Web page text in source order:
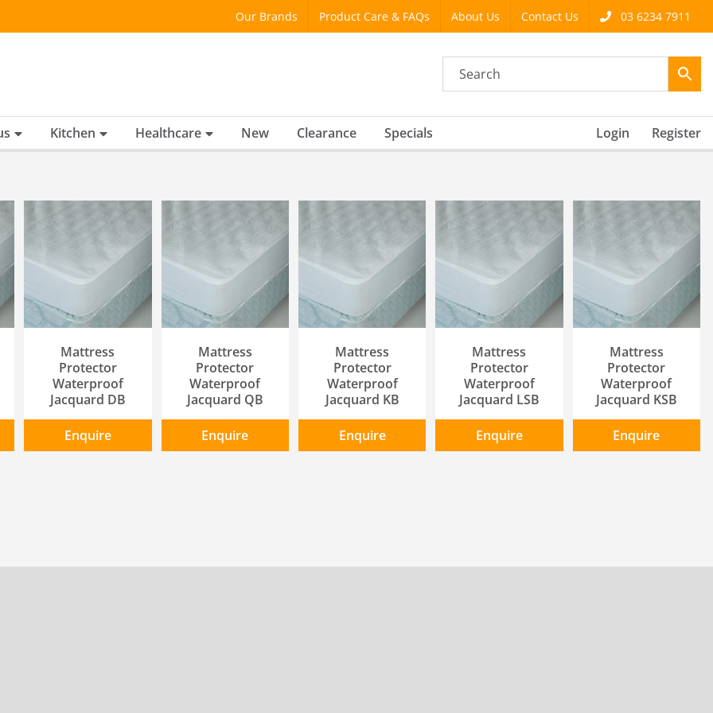
Our Brands Product Care & FAQs About Us Contact Us 03 6234 7911
Kitchen Healthcare New Clearance Specials Login Register
SELECT OPTIONS
QUICK VIEW
Mattress
Protector
Waterproof
Jacquard DB
Enquire
SELECT OPTIONS
QUICK VIEW
Mattress
Protector
Waterproof
Jacquard QB
Enquire
SELECT OPTIONS
QUICK VIEW
Mattress
Protector
Waterproof
Jacquard KB
Enquire
SELECT OPTIONS
QUICK VIEW
Mattress
Protector
Waterproof
Jacquard LSB
Enquire
SELECT OPTIONS
QUICK VIEW
Mattress
Protector
Waterproof
Jacquard KSB
Enquire